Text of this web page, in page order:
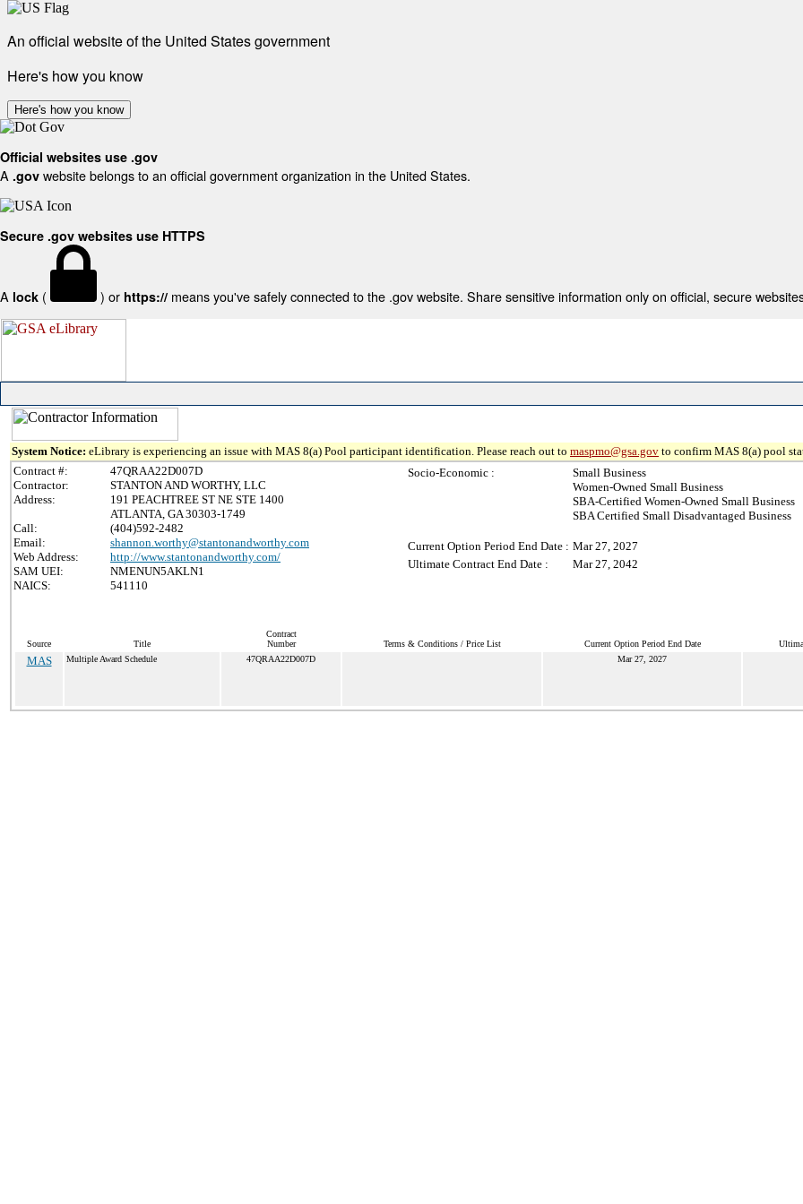
An official website of the United States government
Here's how you know
Here's how you know
Official websites use .gov
A .gov website belongs to an official government organization in the United States.
Secure .gov websites use HTTPS
A lock ( ) or https:// means you've safely connected to the .gov website. Share sensitive information only on official, secure
System Notice: eLibrary is experiencing an issue with MAS 8(a) Pool participant identification. Please reach out to maspmo@gsa.gov to confirm MAS 8(a) pool
Contract #:
47QRAA22D007D
Contractor:
STANTON AND WORTHY, LLC
Address:
191 PEACHTREE ST NE STE 1400
ATLANTA, GA 30303-1749
Call:
(404)592-2482
Email:
shannon.worthy@stantonandworthy.com
Web Address:
http://www.stantonandworthy.com/
SAM UEI:
NMENUN5AKLN1
NAICS:
541110
Socio-Economic :
Small Business
Women-Owned Small Business
SBA-Certified Women-Owned Small Business
SBA Certified Small Disadvantaged Business
Current Option Period End Date : Mar 27, 2027
Ultimate Contract End Date :
Mar 27, 2042
Source Title
Contract
Number
Terms & Conditions / Price List Current Option Period End Date
MAS Multiple Award Schedule 47QRAA22D007D Mar 27, 2027